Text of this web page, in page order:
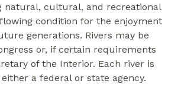
natural, cultural, and recreational
condition for the enjoyment
generations. Rivers may be
or, if certain requirements
of the Interior. Each river is
a federal or state agency.